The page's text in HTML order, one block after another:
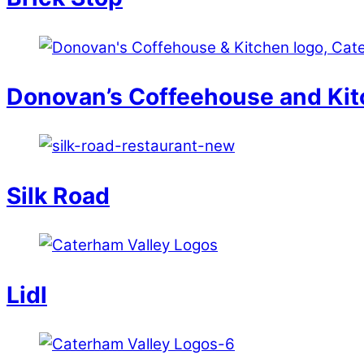
Donovan’s Coffeehouse and
Silk Road
Lidl